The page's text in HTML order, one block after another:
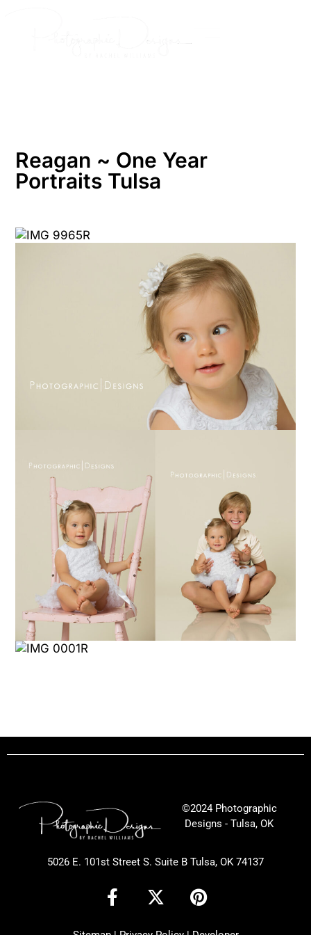
Reagan ~ One Year
Portraits Tulsa
©2024 Photographic
Designs - Tulsa, OK
5026 E. 101st Street S. Suite B Tulsa, OK 74137
F
c
X
t
P
n